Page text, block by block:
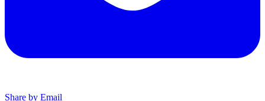
Share by Email